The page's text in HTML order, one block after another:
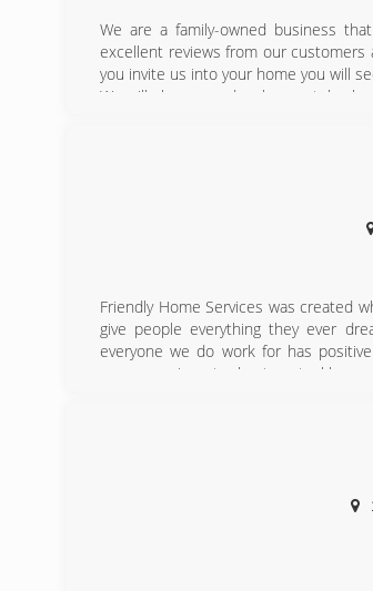
We are a family-owned business
excellent reviews from our
you invite us into your home you will
We will always send a clean-cut,
Friendly Home Services was created
give people everything they ever
everyone we do work for has
sewer repair, water heaters,
There isn't a job too big or too small